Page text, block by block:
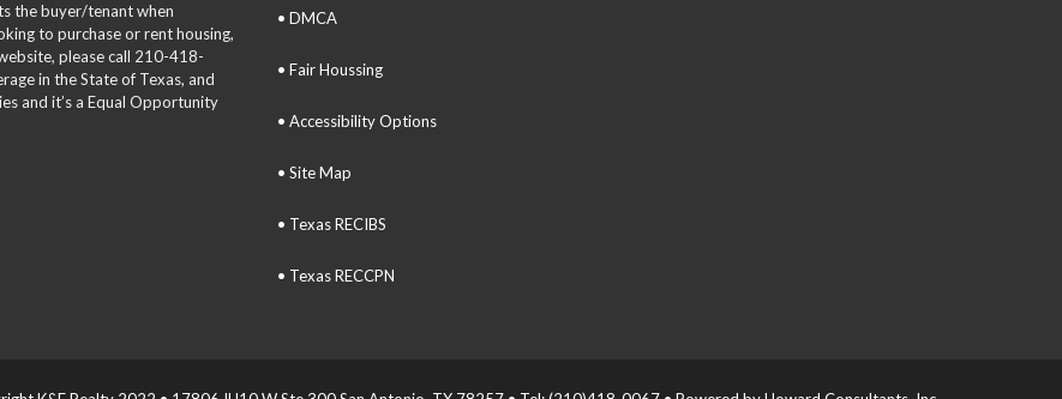
the buyer/tenant when
to purchase or rent housing,
please call 210-418-
in the State of Texas, and
and it’s a Equal Opportunity
• DMCA
• Fair Houssing
• Accessibility Options
• Site Map
• Texas RECIBS
• Texas RECCPN